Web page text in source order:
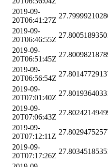
2019-09-
20T06:41:27Z
2019-09-
20T06:46:55Z
2019-09-
20T06:51:45Z
2019-09-
20T06:56:54Z
2019-09-
20T07:01:40Z
2019-09-
20T07:06:43Z
2019-09-
20T07:12:11Z
2019-09-
20T07:17:26Z